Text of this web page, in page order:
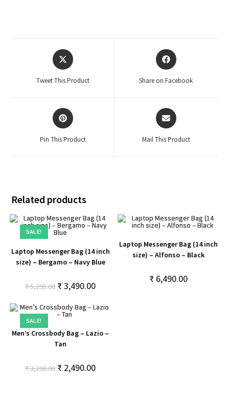
Tweet This Product Share on Facebook
Pin This Product Mail This Product
Related products
SALE!
Laptop Messenger Bag (14 inch
size) – Bergamo – Navy Blue
₹5,295.00 ₹3,490.00
Laptop Messenger Bag (14 inch
size) – Alfonso – Black
₹ 6,490.00
SALE!
Men’s Crossbody Bag – Lazio –
Tan
₹3,290.00 ₹ 2,490.00